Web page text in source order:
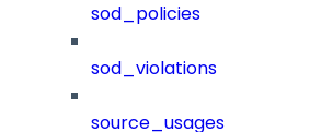
sod_policies
sod_violations
source_usages